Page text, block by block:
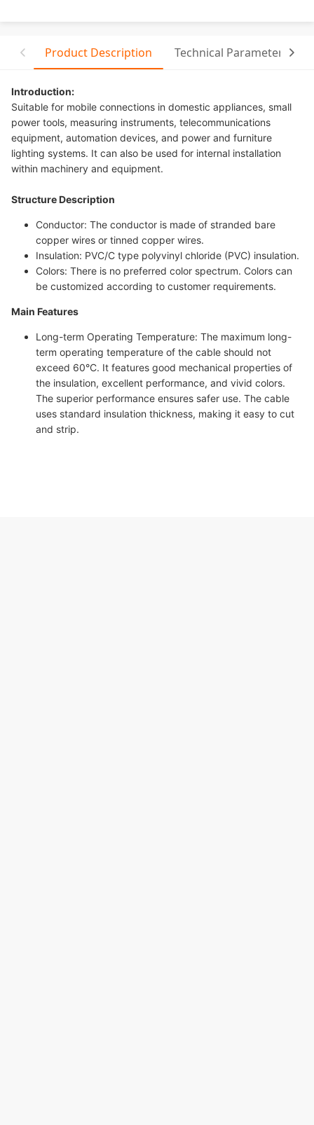
Product Description Technical Parameter
Introduction:
Suitable for mobile connections in domestic appliances, small
power tools, measuring instruments, telecommunications
equipment, automation devices, and power and furniture
lighting systems. It can also be used for internal installation
within machinery and equipment.
Structure Description
Conductor: The conductor is made of stranded bare
copper wires or tinned copper wires.
Insulation: PVC/C type polyvinyl chloride (PVC) insulation.
Colors: There is no preferred color spectrum. Colors can
be customized according to customer requirements.
Main Features
Long-term Operating Temperature: The maximum long-
term operating temperature of the cable should not
exceed 60°C. It features good mechanical properties of
the insulation, excellent performance, and vivid colors.
The superior performance ensures safer use. The cable
uses standard insulation thickness, making it easy to cut
and strip.